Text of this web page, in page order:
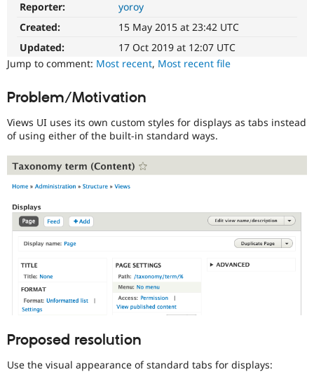
Drupal for
Tourism
Themes
Site
Issue
Newsletters
Usability
Makes
Drupal
easier
to
use
over
D7UX,
etc.
VDC
the
Views
in
Drupal
Core
initiative.
Needs
usability
Used
alert
Reporter:
yoroy
Created:
15 May 2015 at 23:42 UTC
Updated:
17 Oct 2019 at 12:07 UTC
Jump to comment: Most recent, Most recent file
Problem/Motivation
Views UI uses its own custom styles for displays as tabs instead
of using either of the built-in standard ways.
Proposed resolution
Use the visual appearance of standard tabs for displays: